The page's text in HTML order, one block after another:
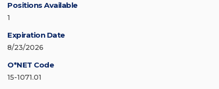
Positions Available
1
Expiration Date
8/23/2026
O*NET Code
15-1071.01